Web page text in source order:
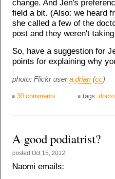
change. And Jen's
field a bit. (Also: we heard
she called a few of the
post and they weren't
So, have a suggestion for
points for explaining why
photo: Flickr usera.drian (cc)
30 comments tags:
A good podiatrist?
posted Oct 15, 2012
Naomi emails: